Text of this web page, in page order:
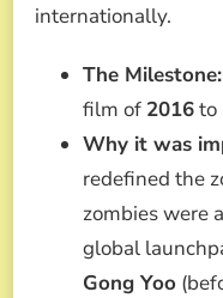
internationally.
The Milestone:
film of 2016to
Why it was
redefined the
zombies were
global
Gong Yoo